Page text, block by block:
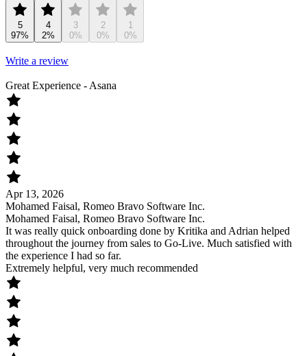
5
97%
4
2%
3
0%
2
0%
1
0%
Write a review
Great Experience - Asana
Apr 13, 2026
Mohamed Faisal, Romeo Bravo Software Inc.
Mohamed Faisal, Romeo Bravo Software Inc.
It was really quick onboarding done by Kritika and Adrian helped
throughout the journey from sales to Go-Live. Much satisfied with
the experience I had so far.
Extremely helpful, very much recommended